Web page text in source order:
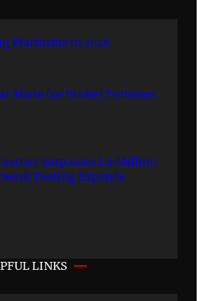
Platforms in 2026
Made (or Broke) Fortunes
Surpasses 1.6 Million
Testing Expands
LINKS